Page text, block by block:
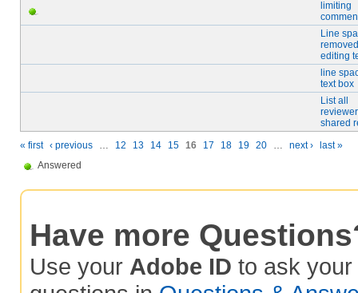
limiting
Line
editing
line
text box
List all
shared
« first ‹ previous … 12 13 14 15 16 17 18 19 20 … next ›
last »
Answered
Have more
Use your Adobe ID to ask your